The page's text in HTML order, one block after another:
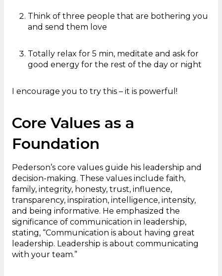
Think of three people that are bothering you
and send them love
Totally relax for 5 min, meditate and ask for
good energy for the rest of the day or night
I encourage you to try this – it is powerful!
Core Values as a
Foundation
Pederson’s core values guide his leadership and
decision-making. These values include faith,
family, integrity, honesty, trust, influence,
transparency, inspiration, intelligence, intensity,
and being informative. He emphasized the
significance of communication in leadership,
stating, “Communication is about having great
leadership. Leadership is about communicating
with your team.”